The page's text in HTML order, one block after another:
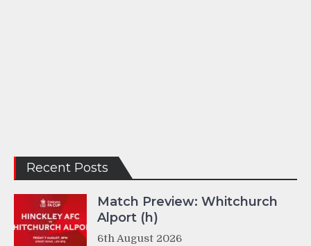
Recent Posts
Match Preview: Whitchurch
Alport (h)
6th August 2026